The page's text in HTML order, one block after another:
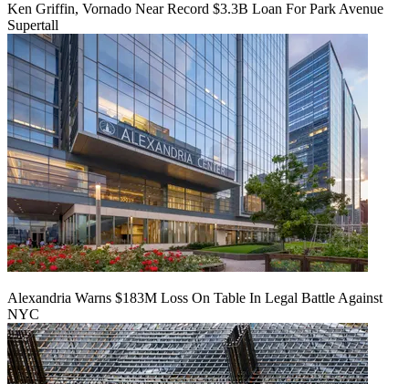
Ken Griffin, Vornado Near Record $3.3B Loan For Park Avenue
Supertall
Alexandria Warns $183M Loss On Table In Legal Battle Against
NYC